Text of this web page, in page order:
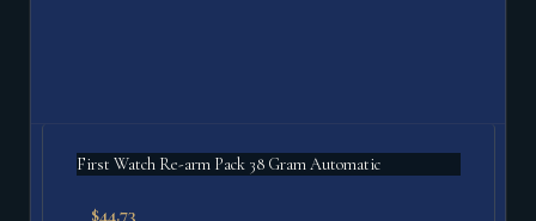
First Watch Re-arm Pack 38 Gram Automatic
$44.73